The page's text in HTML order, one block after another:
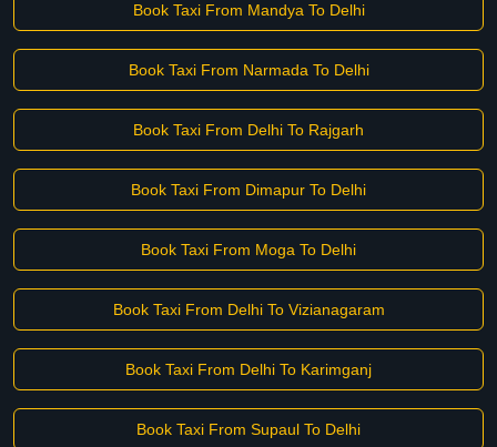
Book Taxi From Mandya To Delhi
Book Taxi From Narmada To Delhi
Book Taxi From Delhi To Rajgarh
Book Taxi From Dimapur To Delhi
Book Taxi From Moga To Delhi
Book Taxi From Delhi To Vizianagaram
Book Taxi From Delhi To Karimganj
Book Taxi From Supaul To Delhi